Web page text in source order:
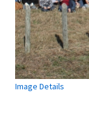
Image Details